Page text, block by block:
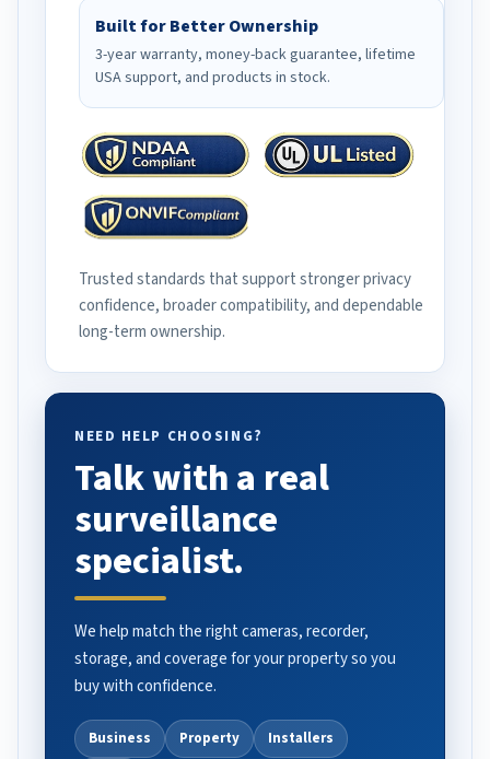
Built for Better Ownership
3-year warranty, money-back guarantee, lifetime
USA support, and products in stock.
Trusted standards that support stronger privacy
confidence, broader compatibility, and dependable
long-term ownership.
NEED HELP CHOOSING?
Talk with a real
surveillance
specialist.
We help match the right cameras, recorder,
storage, and coverage for your property so you
buy with confidence.
Business Property Installers